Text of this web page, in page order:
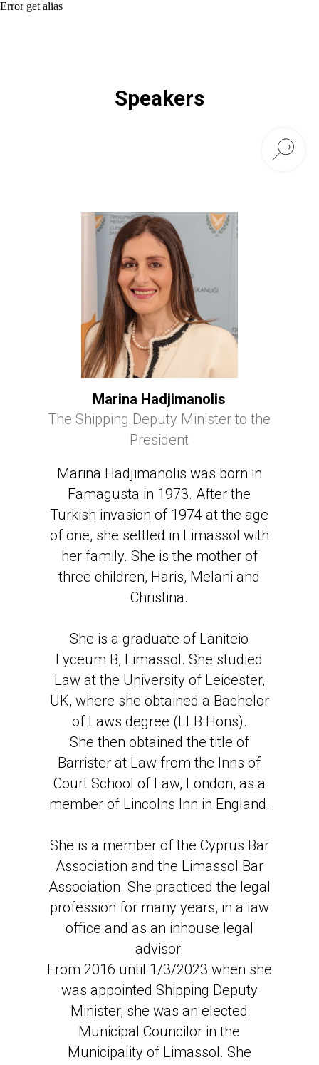
Error get alias
Speakers
Marina Hadjimanolis
The Shipping Deputy Minister to the
President
Marina Hadjimanolis was born in
Famagusta in 1973. After the
Turkish invasion of 1974 at the age
of one, she settled in Limassol with
her family. She is the mother of
three children, Haris, Melani and
Christina.
She is a graduate of Laniteio
Lyceum B, Limassol. She studied
Law at the University of Leicester,
UK, where she obtained a Bachelor
of Laws degree (LLB Hons).
She then obtained the title of
Barrister at Law from the Inns of
Court School of Law, London, as a
member of Lincolns Inn in England.
She is a member of the Cyprus Bar
Association and the Limassol Bar
Association. She practiced the legal
profession for many years, in a law
office and as an inhouse legal
advisor.
From 2016 until 1/3/2023 when she
was appointed Shipping Deputy
Minister, she was an elected
Municipal Councilor in the
Municipality of Limassol. She